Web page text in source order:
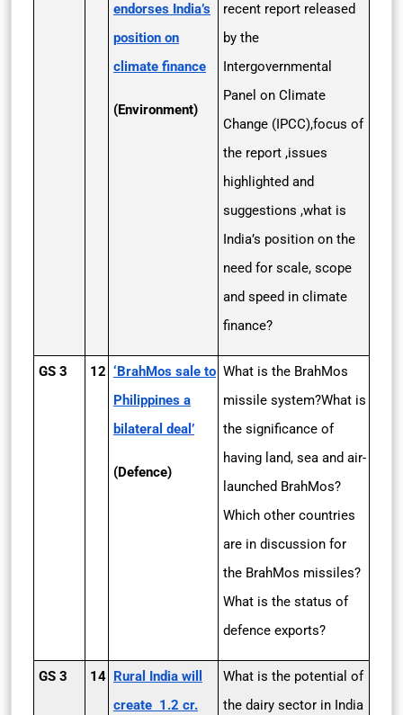
endorses India’s
position on
climate finance
(Environment)
recent report released
by the
Intergovernmental
Panel on Climate
Change (IPCC),focus of
the report ,issues
highlighted and
suggestions ,what is
India’s position on the
need for scale, scope
and speed in climate
finance?
GS 3 12 ‘BrahMos sale to
Philippines a
bilateral deal’
(Defence)
What is the BrahMos
missile system?What is
the significance of
having land, sea and air-
launched BrahMos?
Which other countries
are in discussion for
the BrahMos missiles?
What is the status of
defence exports?
GS 3 14 Rural India will
create 1.2 cr.
What is the potential of
the dairy sector in India